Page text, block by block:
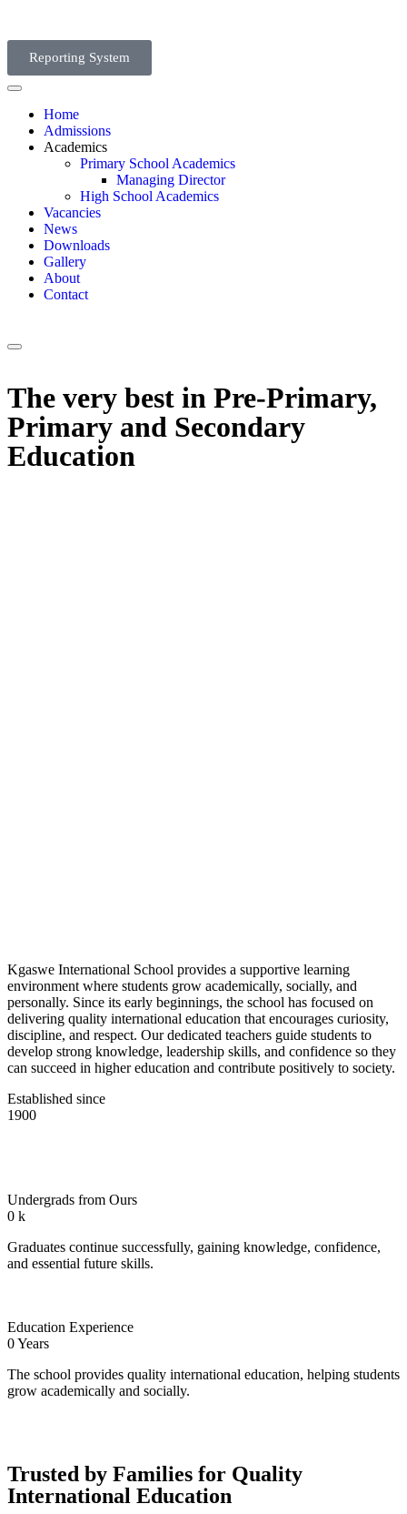
Reporting System
Home
Admissions
Academics
Primary School Academics
Managing Director
High School Academics
Vacancies
News
Downloads
Gallery
About
Contact
The very best in Pre-Primary,
Primary and Secondary
Education
Kgaswe International School provides a supportive learning
environment where students grow academically, socially, and
personally. Since its early beginnings, the school has focused on
delivering quality international education that encourages curiosity,
discipline, and respect. Our dedicated teachers guide students to
develop strong knowledge, leadership skills, and confidence so they
can succeed in higher education and contribute positively to society.
Established since
1900
Undergrads from Ours
0 k
Graduates continue successfully, gaining knowledge, confidence,
and essential future skills.
Education Experience
0Years
The school provides quality international education, helping students
grow academically and socially.
Trusted by Families for Quality
International Education